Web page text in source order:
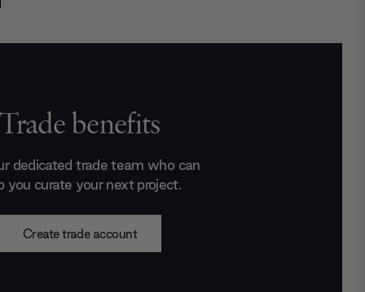
Trade benefits
dedicated trade team who can
you curate your next project.
Create trade account